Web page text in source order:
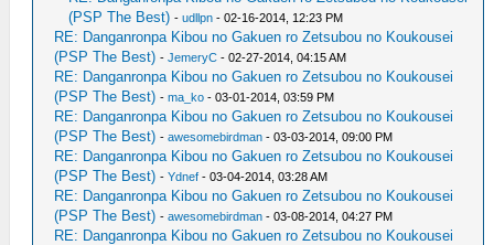
(PSP The Best) -udllpn - 02-16-2014, 12:23 PM
RE: Danganronpa Kibou no Gakuen ro Zetsubou no Koukousei
(PSP The Best) -JemeryC - 02-27-2014, 04:15 AM
RE: Danganronpa Kibou no Gakuen ro Zetsubou no Koukousei
(PSP The Best) -ma_ko - 03-01-2014, 03:59 PM
RE: Danganronpa Kibou no Gakuen ro Zetsubou no Koukousei
(PSP The Best) -awesomebirdman - 03-03-2014, 09:00 PM
RE: Danganronpa Kibou no Gakuen ro Zetsubou no Koukousei
(PSP The Best) -Ydnef - 03-04-2014, 03:28 AM
RE: Danganronpa Kibou no Gakuen ro Zetsubou no Koukousei
(PSP The Best) -awesomebirdman - 03-08-2014, 04:27 PM
RE: Danganronpa Kibou no Gakuen ro Zetsubou no Koukousei